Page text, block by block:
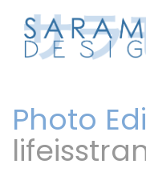
Photo